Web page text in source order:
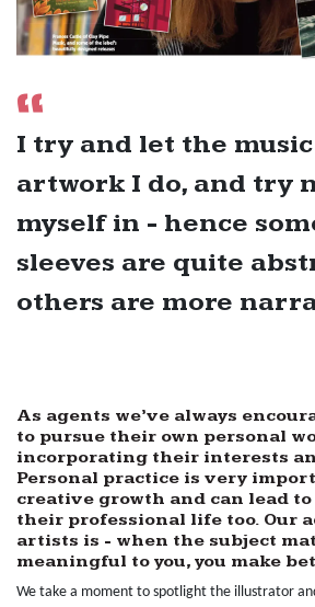
I try and let the
artwork I do, and try
myself in - hence
sleeves are quite
others are more
As agents we’ve always
to pursue their own personal
incorporating their interests
Personal practice is very
creative growth and can lead
their professional life too. Our
artists is - when the subject
meaningful to you, you make
We take a moment to spotlight the illustrator